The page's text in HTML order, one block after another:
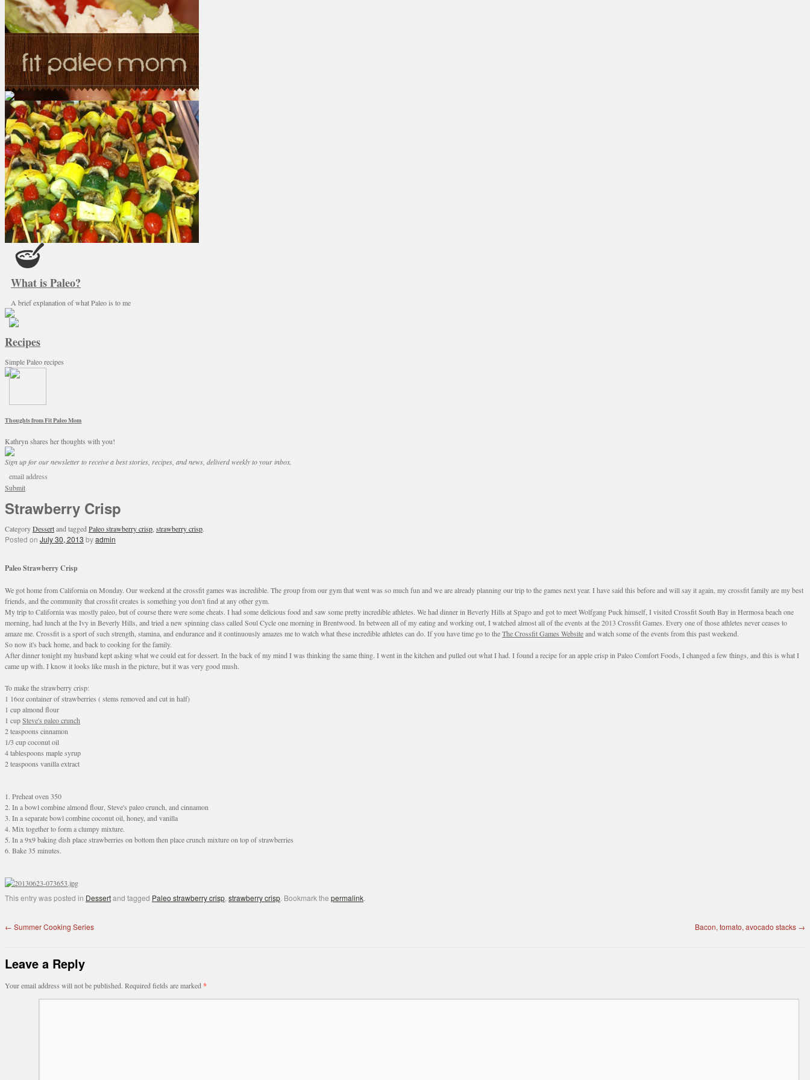
What is Paleo?
A brief explanation of what Paleo is to me
Recipes
Simple Paleo recipes
Thoughts from Fit Paleo Mom
Kathryn shares her thoughts with you!
Sign up for our newsletter to receive a best stories, recipes, and news, deliverd weekly to your inbox.
Submit
Strawberry Crisp
CategoryDessertand tagged Paleo strawberry crisp strawberry crisp.
Posted on July 30, 2013 byadmin
Paleo Strawberry Crisp
We got home from California on Monday. Our weekend at the crossfit games was incredible. The group from our gym that went was so much fun and we are already planning our trip to the games next year. I have said this before and will say it again, my crossfit family are my best
friends, and the community that crossfit creates is something you don't find at any other gym.
My trip to California was mostly paleo, but of course there were some cheats. I had some delicious food and saw some pretty incredible athletes. We had dinner in Beverly Hills at Spago and got to meet Wolfgang Puck himself, I visited Crossfit South Bay in Hermosa beach one
morning, had lunch at the Ivy in Beverly Hills, and tried a new spinning class called Soul Cycle one morning in Brentwood. In between all of my eating and working out, I watched almost all of the events at the 2013 Crossfit Games. Every one of those athletes never ceases to
amaze me. Crossfit is a sport of such strength, stamina, and endurance and it continuously amazes me to watch what these incredible athletes can do. If you have time go to theThe Crossfit Games Websiteand watch some of the events from this past weekend.
So now it's back home, and back to cooking for the family.
After dinner tonight my husband kept asking what we could eat for dessert. In the back of my mind I was thinking the same thing. I went in the kitchen and pulled out what I had. I found a recipe for an apple crisp in Paleo Comfort Foods, I changed a few things, and this is what I
came up with. I know it looks like mush in the picture, but it was very good mush.
To make the strawberry crisp:
1 16oz container of strawberries ( stems removed and cut in half)
1 cup almond flour
1 cupSteve's paleo crunch
2 teaspoons cinnamon
1/3 cup coconut oil
4 tablespoons maple syrup
2 teaspoons vanilla extract
1. Preheat oven 350
2. In a bowl combine almond flour, Steve's paleo crunch, and cinnamon
3. In a separate bowl combine coconut oil, honey, and vanilla
4. Mix together to form a clumpy mixture.
5. In a 9x9 baking dish place strawberries on bottom then place crunch mixture on top of strawberries
6. Bake 35 minutes.
This entry was posted in Dessertand tagged Paleo strawberry crisp, strawberry crisp. Bookmark the permalink.
← Summer Cooking Series Bacon, tomato, avocado stacks →
Leave a Reply
Your email address will not be published. Required fields are marked *